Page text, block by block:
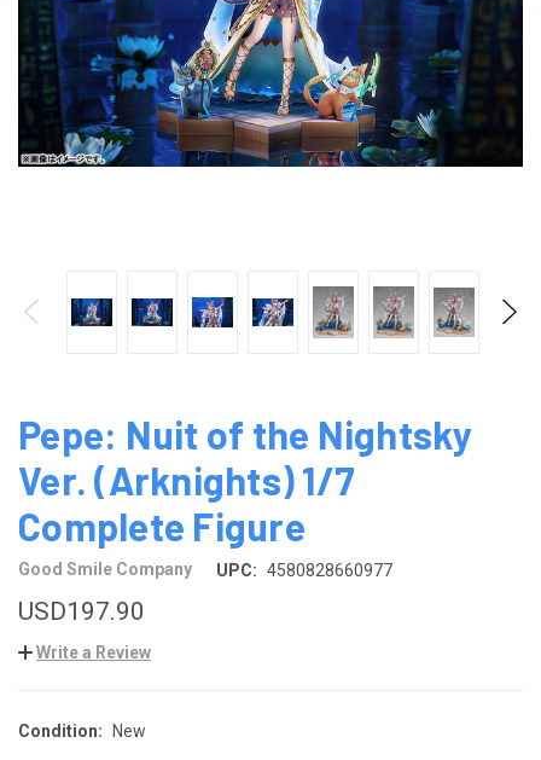
Pepe: Nuit of the Nightsky
Ver. (Arknights) 1/7
Complete Figure
Good Smile Company UPC: 4580828660977
USD197.90
Write a Review
Condition: New